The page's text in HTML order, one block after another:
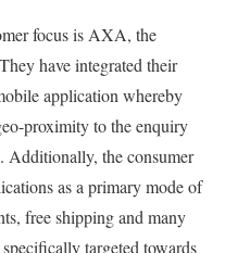
focus is AXA, the
have integrated their
application whereby
proximity to the enquiry
Additionally, the consumer
as a primary mode of
free shipping and many
targeted towards